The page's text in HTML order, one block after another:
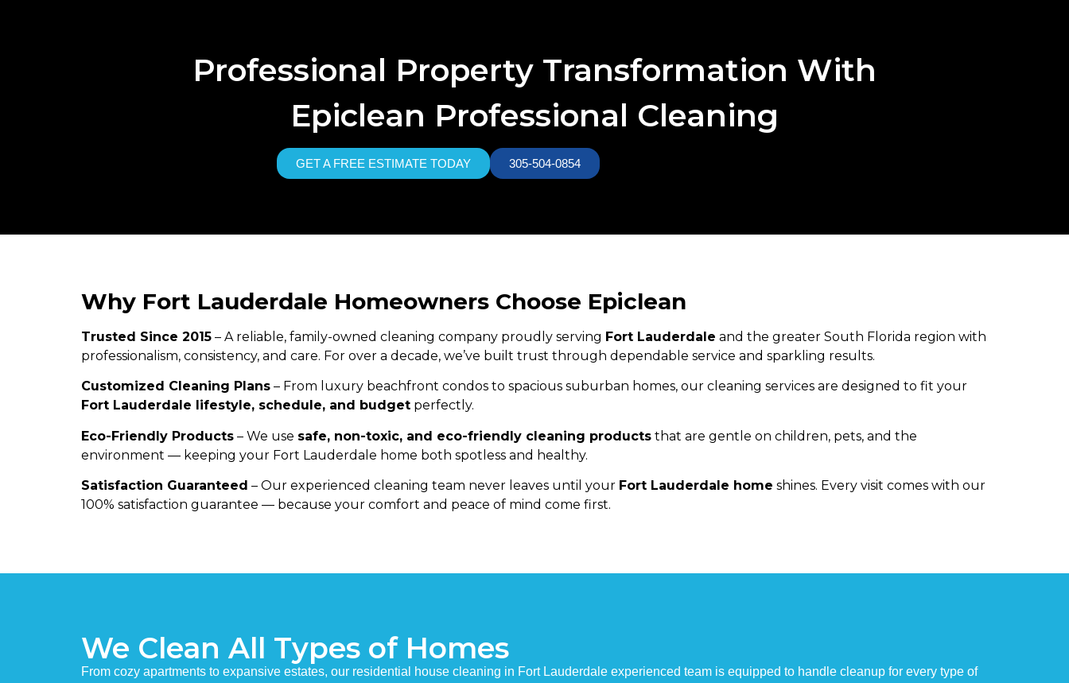
Professional Property Transformation With
Epiclean Professional Cleaning
GET A FREE ESTIMATE TODAY 305-504-0854
Why Fort Lauderdale Homeowners Choose Epiclean
Trusted Since 2015 – A reliable, family-owned cleaning company proudly serving Fort Lauderdale and the greater South Florida region with
professionalism, consistency, and care. For over a decade, we’ve built trust through dependable service and sparkling results.
Customized Cleaning Plans – From luxury beachfront condos to spacious suburban homes, our cleaning services are designed to fit your
Fort Lauderdale lifestyle, schedule, and budget perfectly.
Eco-Friendly Products – We use safe, non-toxic, and eco-friendly cleaning products that are gentle on children, pets, and the
environment — keeping your Fort Lauderdale home both spotless and healthy.
Satisfaction Guaranteed – Our experienced cleaning team never leaves until your Fort Lauderdale home shines. Every visit comes with our
100% satisfaction guarantee — because your comfort and peace of mind come first.
We Clean All Types of Homes
From cozy apartments to expansive estates, our residential house cleaning in Fort Lauderdale experienced team is equipped to handle cleanup for every type of